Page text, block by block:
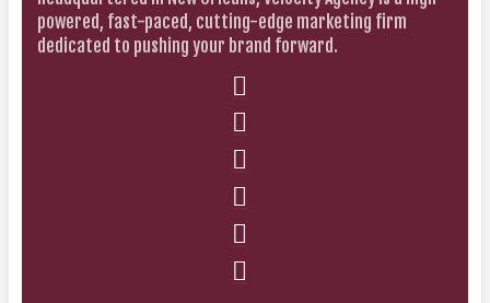
powered, fast-paced, cutting-edge marketing firm
dedicated to pushing your brand forward.